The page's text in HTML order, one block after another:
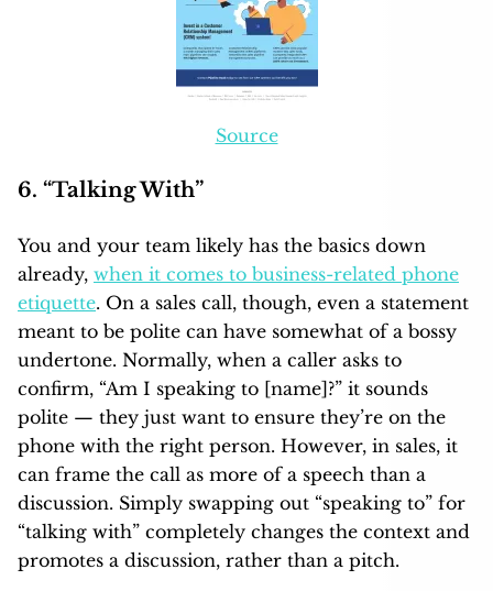
Source
6. “Talking With”
You and your team likely has the basics down
already, when it comes to business-related phone
etiquette. On a sales call, though, even a statement
meant to be polite can have somewhat of a bossy
undertone. Normally, when a caller asks to
confirm, “Am I speaking to [name]?” it sounds
polite — they just want to ensure they’re on the
phone with the right person. However, in sales, it
can frame the call as more of a speech than a
discussion. Simply swapping out “speaking to” for
“talking with” completely changes the context and
promotes a discussion, rather than a pitch.